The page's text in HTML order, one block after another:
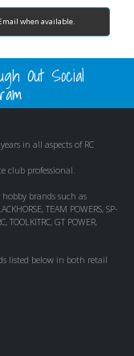
when available.
Out Social
in all aspects of RC
professional.
brands such as
TEAM POWERS, SP-
TOOLKITRC, GT POWER,
listed below in both retail